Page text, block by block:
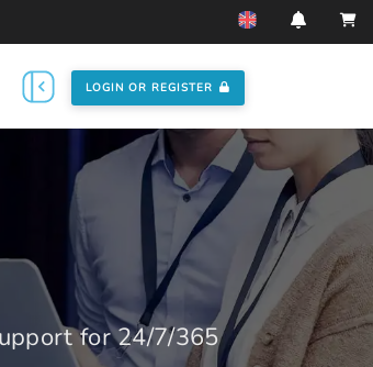
LOGIN OR REGISTER
for 24/7/365